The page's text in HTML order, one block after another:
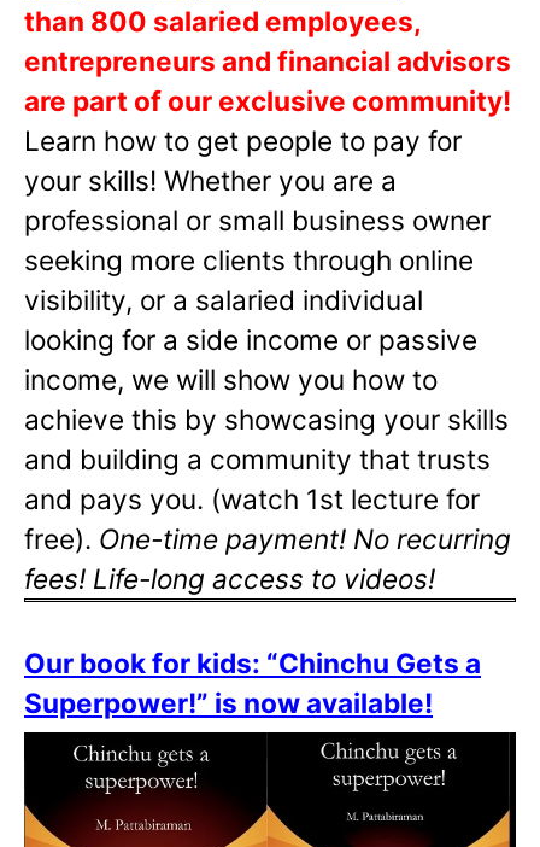
than 800 salaried employees,
entrepreneurs and financial advisors
are part of our exclusive community!
Learn how to get people to pay for
your skills! Whether you are a
professional or small business owner
seeking more clients through online
visibility, or a salaried individual
looking for a side income or passive
income, we will show you how to
achieve this by showcasing your skills
and building a community that trusts
and pays you. (watch 1st lecture for
free). One-time payment! No recurring
fees! Life-long access to videos!
Our book for kids: “Chinchu Gets a
Superpower!” is now available!